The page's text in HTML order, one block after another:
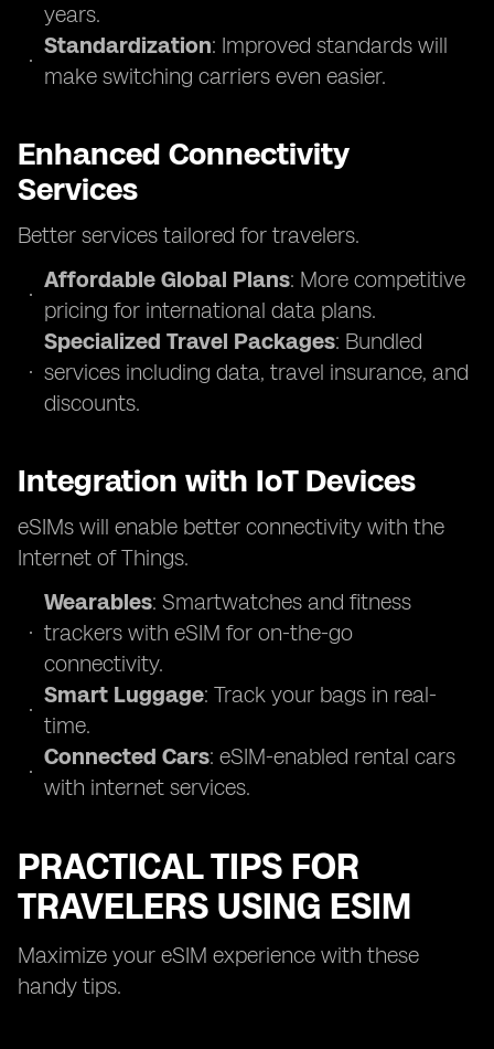
years.
Standardization: Improved standards will
make switching carriers even easier.
Enhanced Connectivity
Services
Better services tailored for travelers.
Affordable Global Plans: More competitive
pricing for international data plans.
Specialized Travel Packages: Bundled
services including data, travel insurance, and
discounts.
Integration with IoT Devices
eSIMs will enable better connectivity with the
Internet of Things.
Wearables: Smartwatches and fitness
trackers with eSIM for on-the-go
connectivity.
Smart Luggage: Track your bags in real-
time.
Connected Cars: eSIM-enabled rental cars
with internet services.
PRACTICAL TIPS FOR
TRAVELERS USING ESIM
Maximize your eSIM experience with these
handy tips.